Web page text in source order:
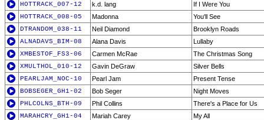
HOTTRACK_007-12
k.d. lang
If I Were You
HOTTRACK_008-05
Madonna
You'll See
DTRANDOM_038-11
Neil Diamond
Brooklyn Roads
ALNADAVS_BIM-08
Alana Davis
Lullaby
XMBESTOF_FS3-06
Carmen McRae
The Christmas Song
XMULTHOL_010-12
Gavin DeGraw
Silver Bells
PEARLJAM_NOC-10
Pearl Jam
Present Tense
BOBSEGER_GH1-02
Bob Seger
Night Moves
PHLCOLNS_BTH-09
Phil Collins
There's a Place for Us
MARAHCRY_GH1-04
Mariah Carey
My All